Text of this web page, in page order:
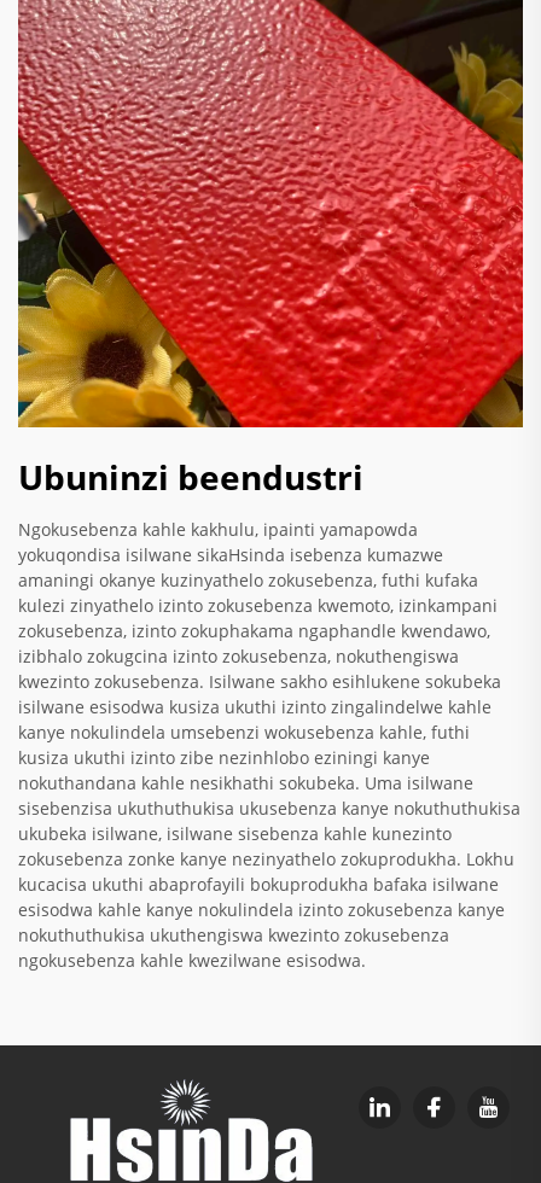
Ubuninzi beendustri
Ngokusebenza kahle kakhulu, ipainti yamapowda
yokuqondisa isilwane sikaHsinda isebenza kumazwe
amaningi okanye kuzinyathelo zokusebenza, futhi kufaka
kulezi zinyathelo izinto zokusebenza kwemoto, izinkampani
zokusebenza, izinto zokuphakama ngaphandle kwendawo,
izibhalo zokugcina izinto zokusebenza, nokuthengiswa
kwezinto zokusebenza. Isilwane sakho esihlukene sokubeka
isilwane esisodwa kusiza ukuthi izinto zingalindelwe kahle
kanye nokulindela umsebenzi wokusebenza kahle, futhi
kusiza ukuthi izinto zibe nezinhlobo eziningi kanye
nokuthandana kahle nesikhathi sokubeka. Uma isilwane
sisebenzisa ukuthuthukisa ukusebenza kanye nokuthuthukisa
ukubeka isilwane, isilwane sisebenza kahle kunezinto
zokusebenza zonke kanye nezinyathelo zokuprodukha. Lokhu
kucacisa ukuthi abaprofayili bokuprodukha bafaka isilwane
esisodwa kahle kanye nokulindela izinto zokusebenza kanye
nokuthuthukisa ukuthengiswa kwezinto zokusebenza
ngokusebenza kahle kwezilwane esisodwa.